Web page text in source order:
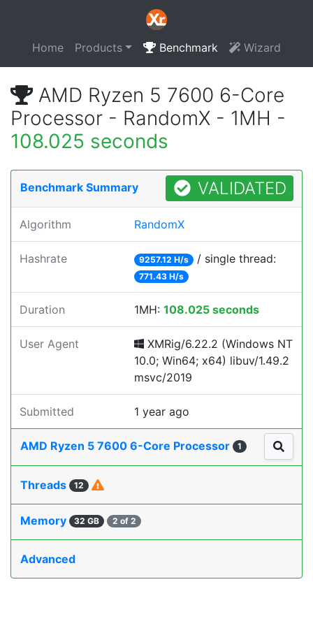
Home Products Benchmark Wizard
AMD Ryzen 5 7600 6-Core
Processor - RandomX - 1MH -
108.025 seconds
Benchmark Summary VALIDATED
Algorithm RandomX
Hashrate 9257.12 H/s / single thread:
771.43 H/s
Duration 1MH: 108.025 seconds
User Agent
XMRig/6.22.2 (Windows NT
10.0; Win64; x64) libuv/1.49.2
msvc/2019
Submitted 1 year ago
AMD Ryzen 5 7600 6-Core Processor 1
Threads 12
Memory 32 GB 2 of 2
Advanced